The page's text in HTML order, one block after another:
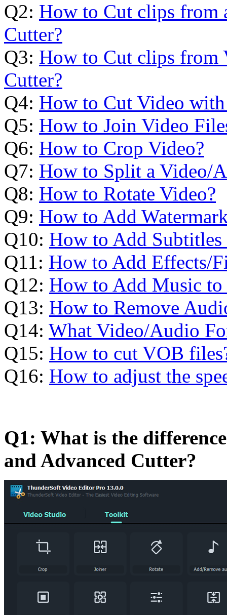
Q2: How to Cut clips from
Cutter?
Q3: How to Cut clips
Cutter?
Q4: How to Cut Video
Q5: How to Join Video
Q6: How to Crop Video?
Q7: How to Split a Video/
Q8: How to Rotate Video?
Q9: How to Add
Q10: How to Add Subtitles
Q11: How to Add Effects/
Q12: How to Add Music to
Q13: How to Remove
Q14: What Video/Audio
Q15: How to cut VOB
Q16: How to adjust the
Q1: What is the
and Advanced Cutter?